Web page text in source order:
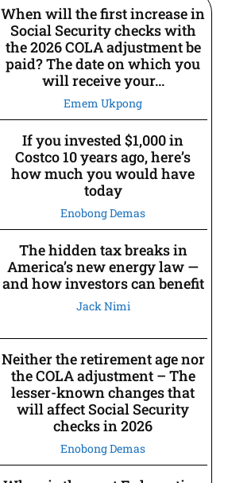
When will the first increase in
Social Security checks with
the 2026 COLA adjustment be
paid? The date on which you
will receive your...
Emem Ukpong
If you invested $1,000 in
Costco 10 years ago, here’s
how much you would have
today
Enobong Demas
The hidden tax breaks in
America’s new energy law —
and how investors can benefit
Jack Nimi
Neither the retirement age nor
the COLA adjustment – The
lesser-known changes that
will affect Social Security
checks in 2026
Enobong Demas